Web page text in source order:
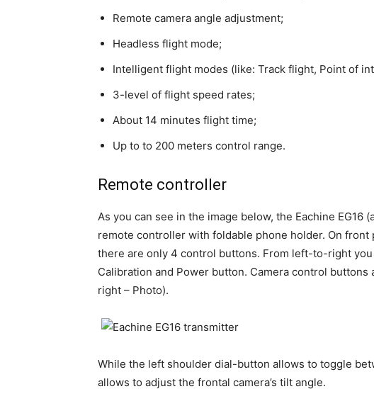
Remote camera angle adjustment;
Headless flight mode;
Intelligent flight modes (like: Track flight, Point of
3-level of flight speed rates;
About 14 minutes flight time;
Up to to 200 meters control range.
Remote controller
As you can see in the image below, the Eachine EG16
remote controller with foldable phone holder. On
there are only 4 control buttons. From left-to-right you
Calibration and Power button. Camera control
right – Photo).
While the left shoulder dial-button allows to toggle
allows to adjust the frontal camera’s tilt angle.